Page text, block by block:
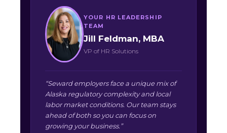
YOUR HR LEADERSHIP
TEAM
Jill Feldman, MBA
VP of HR Solutions
“Seward employers face a unique mix of
Alaska regulatory complexity and local
labor market conditions. Our team stays
ahead of both so you can focus on
growing your business.”